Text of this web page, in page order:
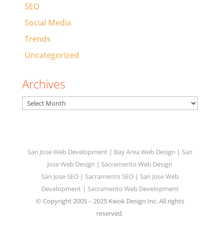
SEO
Social Media
Trends
Uncategorized
Archives
Archives
San Jose Web Development| Bay Area Web Design | San
Jose Web Design | Sacramento Web Design
San Jose SEO| Sacramento SEO| San Jose Web
Development| Sacramento Web Development
© Copyright 2005 – 2025 Kwok Design Inc. All rights
reserved.